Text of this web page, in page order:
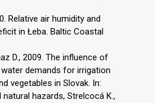
Relative air humidity and
in Łeba. Baltic Coastal
D., 2009. The influence of
demands for irrigation
vegetables in Slovak. In:
hazards, Strelcocá K.,